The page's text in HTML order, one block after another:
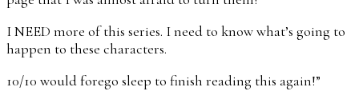
I NEED more of this series. I need to know what’s going to
happen to these characters.
10/10 would forego sleep to finish reading this again!”